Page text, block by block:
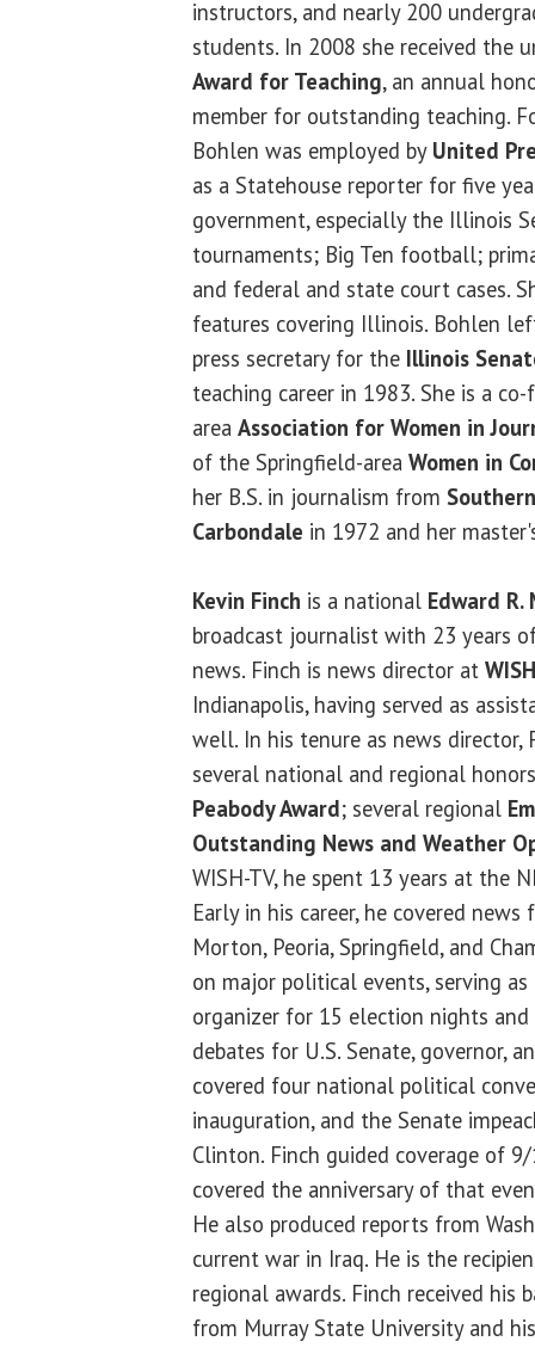
instructors, and nearly 200
students. In 2008 she received the
Award for Teaching, an annual
member for outstanding teaching.
Bohlen was employed by United
as a Statehouse reporter for five
government, especially the Illinois
tournaments; Big Ten football;
and federal and state court cases.
features covering Illinois. Bohlen
press secretary for the Illinois
teaching career in 1983. She is a
area Association for Women in
of the Springfield-area Women in
her B.S. in journalism from
Carbondale in 1972 and her
Kevin Finch is a national Edward R.
broadcast journalist with 23 years
news. Finch is news director at
Indianapolis, having served as
well. In his tenure as news director,
several national and regional
Peabody Award; several regional
Outstanding News and Weather
WISH-TV, he spent 13 years at the
Early in his career, he covered
Morton, Peoria, Springfield, and
on major political events, serving
organizer for 15 election nights
debates for U.S. Senate, governor,
covered four national political
inauguration, and the Senate
Clinton. Finch guided coverage of
covered the anniversary of that
He also produced reports from
current war in Iraq. He is the
regional awards. Finch received his
from Murray State University and